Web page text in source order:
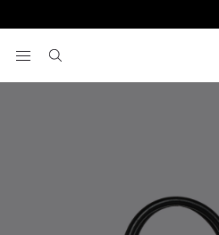
View your wishlist